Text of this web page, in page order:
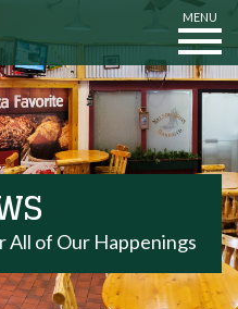
MENU
All of Our Happenings